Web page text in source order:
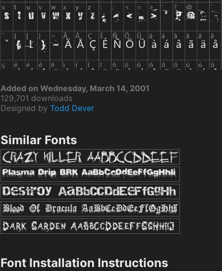
Added on Wednesday, March 14, 2001
129,701 downloads
Designed by Todd Dever
Similar Fonts
Font Installation Instructions